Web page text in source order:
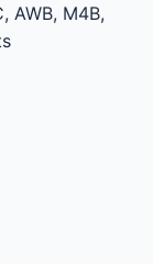
AWB, M4B,